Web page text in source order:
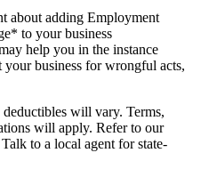
about adding Employment
to your business
help you in the instance
your business for wrongful acts,
will vary. Terms,
will apply. Refer to our
to a local agent for state-